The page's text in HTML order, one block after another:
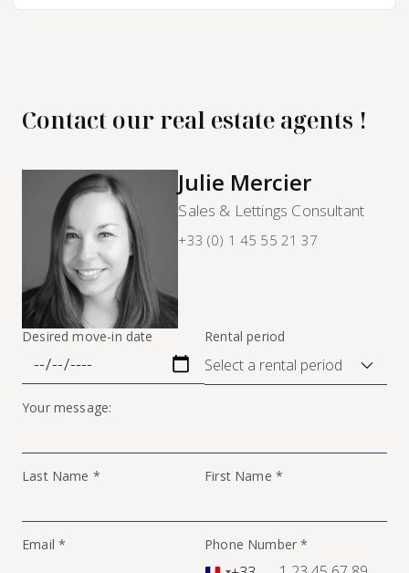
Contact our real estate agents !
Julie Mercier
Sales & Lettings Consultant
+33 (0) 1 45 55 21 37
Desired move-in date Rental period
Your message:
Last Name * First Name *
Email * Phone Number *